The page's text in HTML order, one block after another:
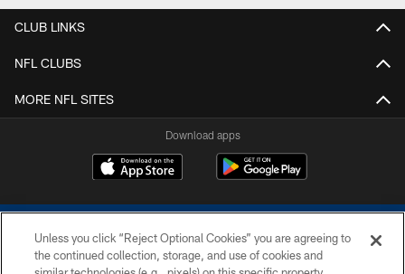
CLUB LINKS
NFL CLUBS
MORE NFL SITES
Download apps
Unless you click “Reject Optional Cookies” you are agreeing to
the continued collection, storage, and use of cookies and